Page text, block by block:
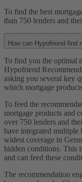
To find the best
than 750 lenders and
How can Hypofriend find
To find you the optimal
Hypofriend
asking you several key
which mortgage
To feed the
mortgage products and
over 750 lenders and
have integrated
widest coverage in
hidden conditions. This
and can feed these
The recommendation